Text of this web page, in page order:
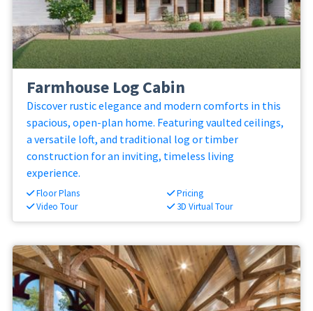
Farmhouse Log Cabin
Discover rustic elegance and modern comforts in this
spacious, open-plan home. Featuring vaulted ceilings,
a versatile loft, and traditional log or timber
construction for an inviting, timeless living
experience.
Floor Plans
Pricing
Video Tour
3D Virtual Tour